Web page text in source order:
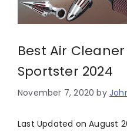
Best Air
Sportster 2024
November 7, 2020 by
Last Updated on August